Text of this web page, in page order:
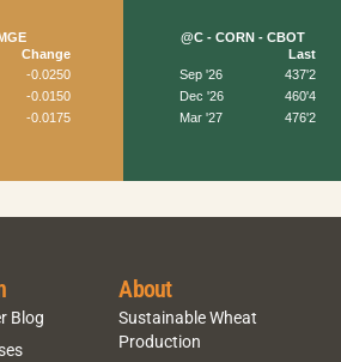
Blog
About
Sustainable Wheat
Production